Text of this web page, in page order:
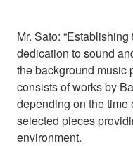
Mr. Sato:
dedication to sound
the background music
consists of works by
depending on the time
selected pieces
environment.